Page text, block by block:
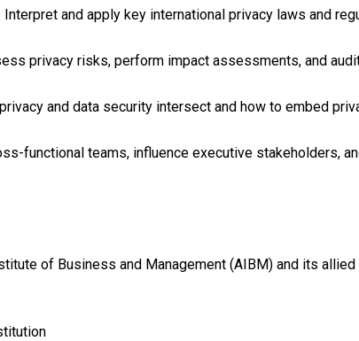
and apply key international privacy laws and
privacy risks, perform impact assessments, and
and data security intersect and how to embed
functional teams, influence executive stakeholders,
of Business and Management (AIBM) and its